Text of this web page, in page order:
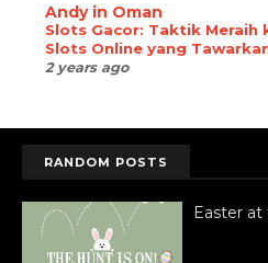
Andy in Oman
Slots Gacor: Taktik Meraih
Slots Online yang
2 years ago
RANDOM POSTS
Easter